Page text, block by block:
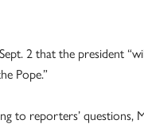
2 that the president
Pope.”
to reporters’